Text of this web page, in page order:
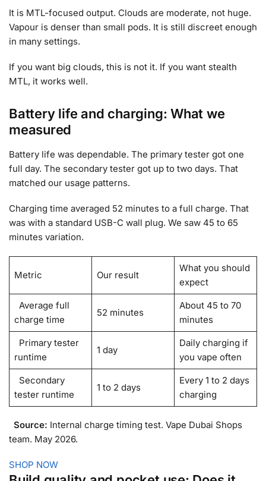
It is MTL-focused output. Clouds are moderate, not huge.
Vapour is denser than small pods. It is still discreet enough
in many settings.
If you want big clouds, this is not it. If you want stealth
MTL, it works well.
Battery life and charging: What we
measured
Battery life was dependable. The primary tester got one
full day. The secondary tester got up to two days. That
matched our usage patterns.
Charging time averaged 52 minutes to a full charge. That
was with a standard USB-C wall plug. We saw 45 to 65
minutes variation.
Metric Our result
What you should
expect
Average full
charge time
52 minutes
About 45 to 70
minutes
Primary tester
runtime
1 day
Daily charging if
you vape often
Secondary
tester runtime
1 to 2 days
Every 1 to 2 days
charging
Source: Internal charge timing test. Vape Dubai Shops
team. May 2026.
SHOP NOW